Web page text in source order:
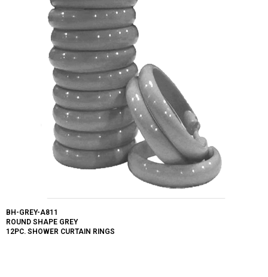
BH-GREY-A811
ROUND SHAPE GREY
12PC. SHOWER CURTAIN RINGS